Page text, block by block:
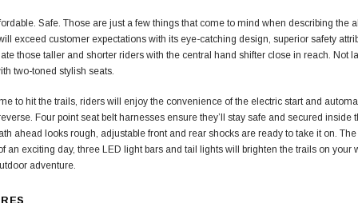
Safe. Those are just a few things that come to mind when describing the
exceed customer expectations with its eye-catching design, superior safety
those taller and shorter riders with the central hand shifter close in reach. Not
two-toned stylish seats.
to hit the trails, riders will enjoy the convenience of the electric start and
Four point seat belt harnesses ensure they’ll stay safe and secured
ahead looks rough, adjustable front and rear shocks are ready to take it on.
an exciting day, three LED light bars and tail lights will brighten the trails on
adventure.